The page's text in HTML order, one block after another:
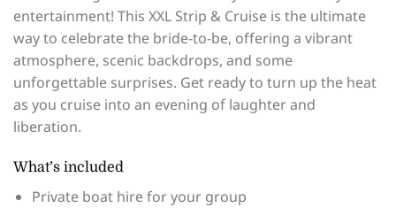
entertainment! This XXL Strip & Cruise is the ultimate
way to celebrate the bride-to-be, offering a vibrant
atmosphere, scenic backdrops, and some
unforgettable surprises. Get ready to turn up the heat
as you cruise into an evening of laughter and
liberation.
What’s included
Private boat hire for your group